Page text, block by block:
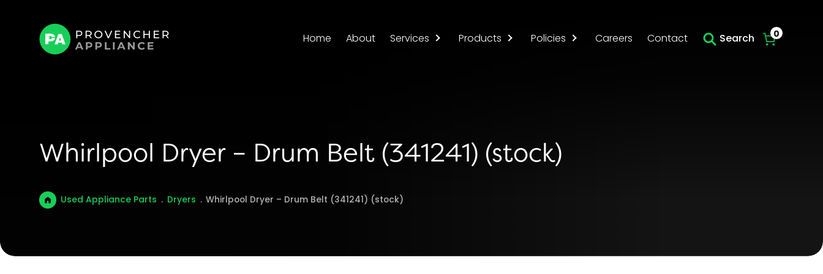
Home About Services Products Policies Careers Contact Search 0
Whirlpool Dryer – Drum Belt (341241) (stock)
Used Appliance Parts . Dryers . Whirlpool Dryer – Drum Belt (341241) (stock)